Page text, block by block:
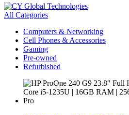
All Categories
Computers & Networking
Cell Phones & Accessories
Gaming
Pre-owned
Refurbished